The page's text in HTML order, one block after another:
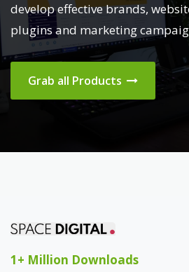
develop effective brands,
plugins and marketing
Grab all Products
1+ Million Downloads